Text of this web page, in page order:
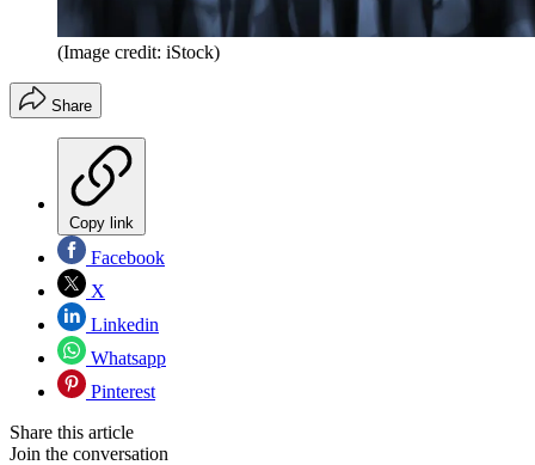
(Image credit: iStock)
Share
Copy link
Facebook
X
Linkedin
Whatsapp
Pinterest
Share this article
Join the conversation